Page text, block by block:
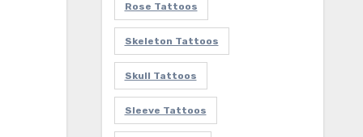
Rose Tattoos
Skeleton Tattoos
Skull Tattoos
Sleeve Tattoos